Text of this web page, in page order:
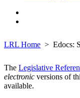
LRL Home Edocs:
The Legislative
electronic versions of
available.